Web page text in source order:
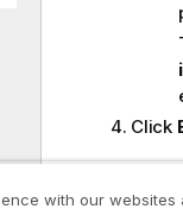
Click
with our websites